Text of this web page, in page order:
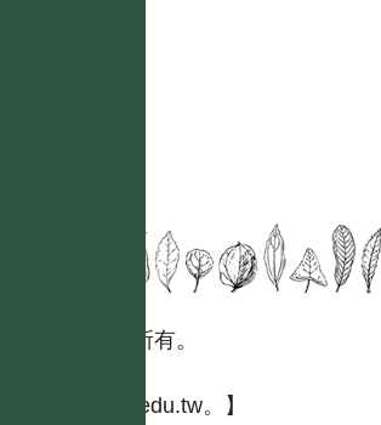
研究所 版權所有。
tai2.ntu.edu.tw。】